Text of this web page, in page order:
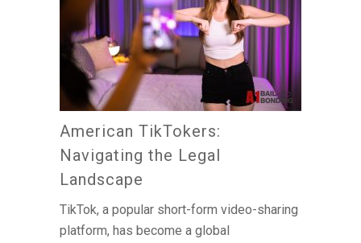
American TikTokers:
Navigating the Legal
Landscape
TikTok, a popular short-form video-sharing
platform, has become a global